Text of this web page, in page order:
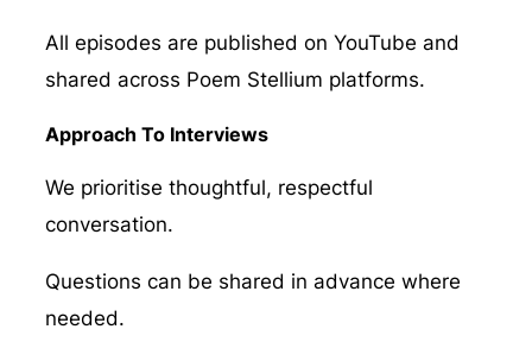
All episodes are published on YouTube and
shared across Poem Stellium platforms.
Approach To Interviews
We prioritise thoughtful, respectful
conversation.
Questions can be shared in advance where
needed.